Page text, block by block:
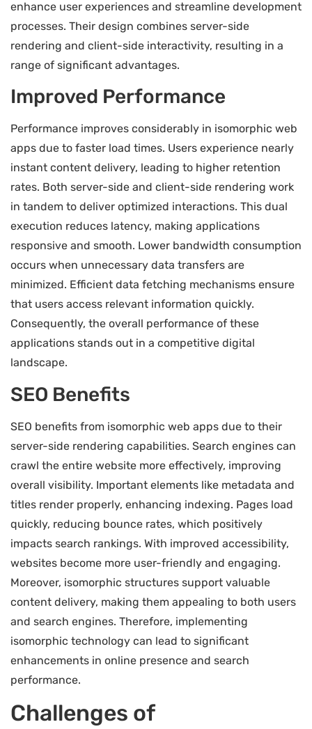
enhance user experiences and streamline development
processes. Their design combines server-side
rendering and client-side interactivity, resulting in a
range of significant advantages.
Improved Performance
Performance improves considerably in isomorphic web
apps due to faster load times. Users experience nearly
instant content delivery, leading to higher retention
rates. Both server-side and client-side rendering work
in tandem to deliver optimized interactions. This dual
execution reduces latency, making applications
responsive and smooth. Lower bandwidth consumption
occurs when unnecessary data transfers are
minimized. Efficient data fetching mechanisms ensure
that users access relevant information quickly.
Consequently, the overall performance of these
applications stands out in a competitive digital
landscape.
SEO Benefits
SEO benefits from isomorphic web apps due to their
server-side rendering capabilities. Search engines can
crawl the entire website more effectively, improving
overall visibility. Important elements like metadata and
titles render properly, enhancing indexing. Pages load
quickly, reducing bounce rates, which positively
impacts search rankings. With improved accessibility,
websites become more user-friendly and engaging.
Moreover, isomorphic structures support valuable
content delivery, making them appealing to both users
and search engines. Therefore, implementing
isomorphic technology can lead to significant
enhancements in online presence and search
performance.
Challenges of